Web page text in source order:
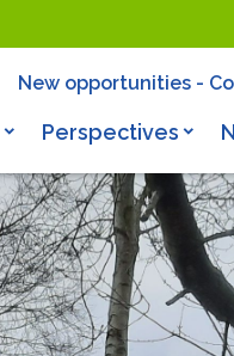
New opportunities -
Perspectives